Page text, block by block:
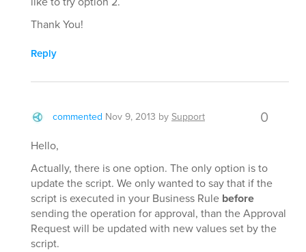
Thank You!
Reply
commented Nov 9, 2013 bySupport 0
Hello,
Actually, there is one option. The only option is to
update the script. We only wanted to say that if the
script is executed in your Business Rule before
sending the operation for approval, than the Approval
Request will be updated with new values set by the
script.